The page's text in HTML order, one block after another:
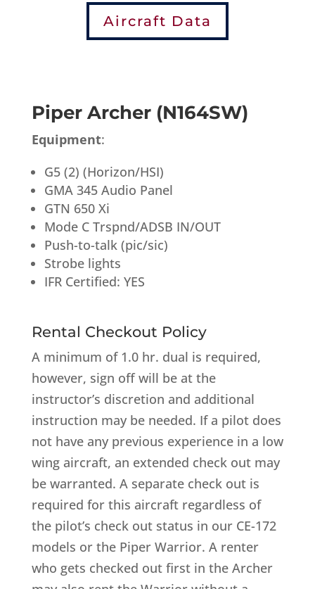
Aircraft Data
Piper Archer (N164SW)
Equipment:
G5 (2) (Horizon/HSI)
GMA 345 Audio Panel
GTN 650 Xi
Mode C Trspnd/ADSB IN/OUT
Push-to-talk (pic/sic)
Strobe lights
IFR Certified: YES
Rental Checkout Policy
A minimum of 1.0 hr. dual is required,
however, sign off will be at the
instructor’s discretion and additional
instruction may be needed. If a pilot does
not have any previous experience in a low
wing aircraft, an extended check out may
be warranted. A separate check out is
required for this aircraft regardless of
the pilot’s check out status in our CE-172
models or the Piper Warrior. A renter
who gets checked out first in the Archer